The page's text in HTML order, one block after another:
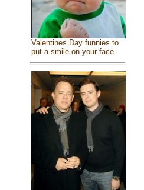
Valentines Day funnies to
put a smile on your face